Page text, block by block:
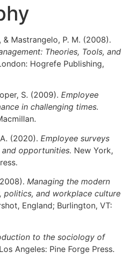
& Mastrangelo, P. M. (2008).
Theories, Tools, and
Hogrefe Publishing,
S. (2009). Employee
in challenging times.
(2020). Employee surveys
and opportunities. New York,
Managing the modern
and workplace culture
England; Burlington, VT:
to the sociology of
Los Angeles: Pine Forge Press.